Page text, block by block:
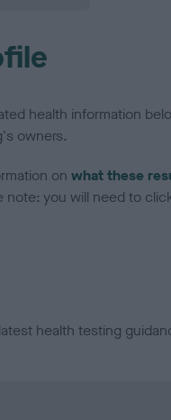
health information
owners.
on what these
note: you will need to
health testing